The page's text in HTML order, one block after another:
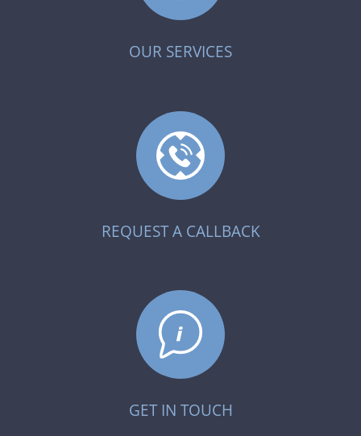
OUR SERVICES
REQUEST A CALLBACK
GET IN TOUCH